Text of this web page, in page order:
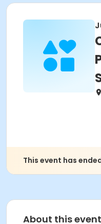
This event has
About this event